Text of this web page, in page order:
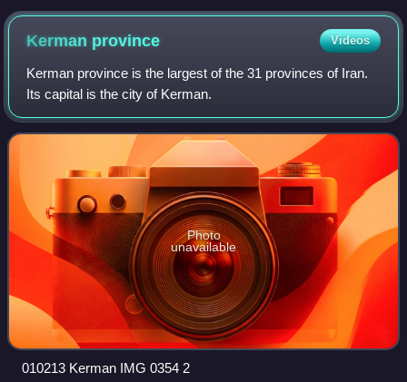
Kerman province Videos
Kerman province is the largest of the 31 provinces of Iran.
Its capital is the city of Kerman.
Photo
unavailable
010213 Kerman IMG 0354 2